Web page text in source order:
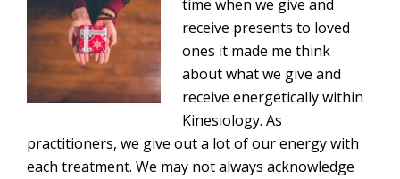
time when we give and
receive presents to loved
ones it made me think
about what we give and
receive energetically within
Kinesiology. As
practitioners, we give out a lot of our energy with
each treatment. We may not always acknowledge